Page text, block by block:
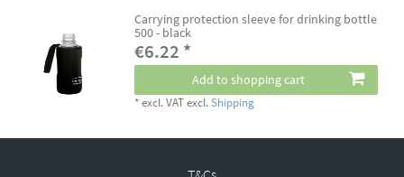
Carrying protection sleeve for drinking bottle
500 - black
€6.22 *
Add to shopping cart
*excl. VAT excl.Shipping